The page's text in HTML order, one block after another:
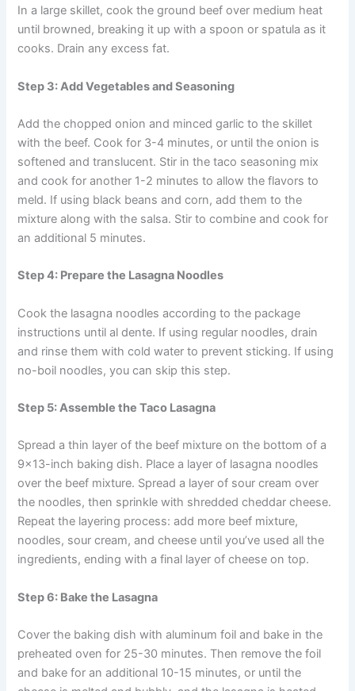
In a large skillet, cook the ground beef over medium heat
until browned, breaking it up with a spoon or spatula as it
cooks. Drain any excess fat.
Step 3: Add Vegetables and Seasoning
Add the chopped onion and minced garlic to the skillet
with the beef. Cook for 3-4 minutes, or until the onion is
softened and translucent. Stir in the taco seasoning mix
and cook for another 1-2 minutes to allow the flavors to
meld. If using black beans and corn, add them to the
mixture along with the salsa. Stir to combine and cook for
an additional 5 minutes.
Step 4: Prepare the Lasagna Noodles
Cook the lasagna noodles according to the package
instructions until al dente. If using regular noodles, drain
and rinse them with cold water to prevent sticking. If using
no-boil noodles, you can skip this step.
Step 5: Assemble the Taco Lasagna
Spread a thin layer of the beef mixture on the bottom of a
9×13-inch baking dish. Place a layer of lasagna noodles
over the beef mixture. Spread a layer of sour cream over
the noodles, then sprinkle with shredded cheddar cheese.
Repeat the layering process: add more beef mixture,
noodles, sour cream, and cheese until you’ve used all the
ingredients, ending with a final layer of cheese on top.
Step 6: Bake the Lasagna
Cover the baking dish with aluminum foil and bake in the
preheated oven for 25-30 minutes. Then remove the foil
and bake for an additional 10-15 minutes, or until the